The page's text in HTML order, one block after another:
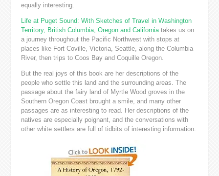
equally interesting.
Life at Puget Sound: With Sketches of Travel in Washington
Territory, British Columbia, Oregon and Californiatakes us on
a journey throughout the Pacific Northwest with stops at
places like Fort Coville, Victoria, Seattle, along the Columbia
River, then trips to Coos Bay and Coquille Oregon.
But the real joys of this book are her descriptions of the
people who settle this land and the surrounding areas. The
passage about the fairy land of Myrtle Wood groves in the
Southern Oregon Coast brought a smile, and many other
passages are as interesting to read. Her descriptions of the
natives are especially poignant, and the conversations with
other white settlers are full of tidbits of interesting information.